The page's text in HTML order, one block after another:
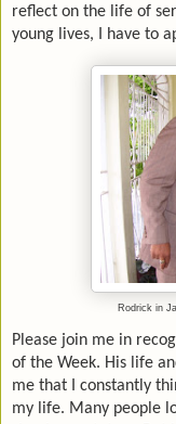
reflect on the life of
young lives, I have to
Rodrick in
Please join me in
of the Week. His life
me that I constantly
my life. Many people